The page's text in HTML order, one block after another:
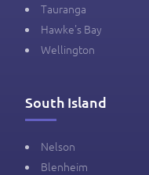
Tauranga
Hawke's Bay
Wellington
South Island
Nelson
Blenheim